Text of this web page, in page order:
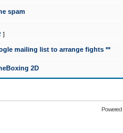
spam
]
mailing list to arrange fights **
2D